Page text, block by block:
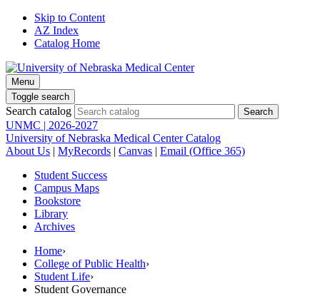
Skip to Content
AZ Index
Catalog Home
Menu
Toggle search
Search catalog
UNMC | 2026-2027
University of Nebraska Medical Center Catalog
About Us | MyRecords | Canvas | Email (Office 365)
Student Success
Campus Maps
Bookstore
Library
Archives
Home›
College of Public Health›
Student Life›
Student Governance